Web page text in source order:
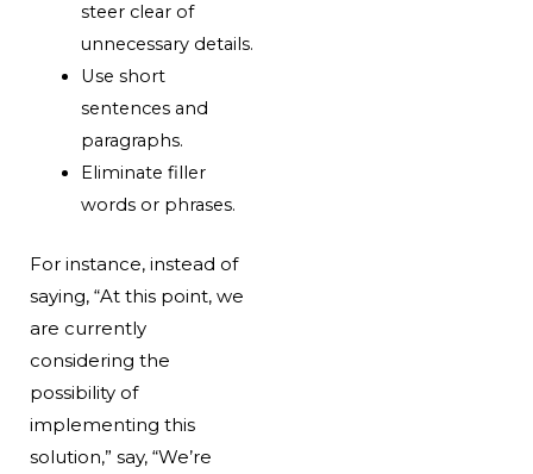
steer clear of
unnecessary details.
Use short
sentences and
paragraphs.
Eliminate filler
words or phrases.
For instance, instead of
saying, “At this point, we
are currently
considering the
possibility of
implementing this
solution,” say, “We’re